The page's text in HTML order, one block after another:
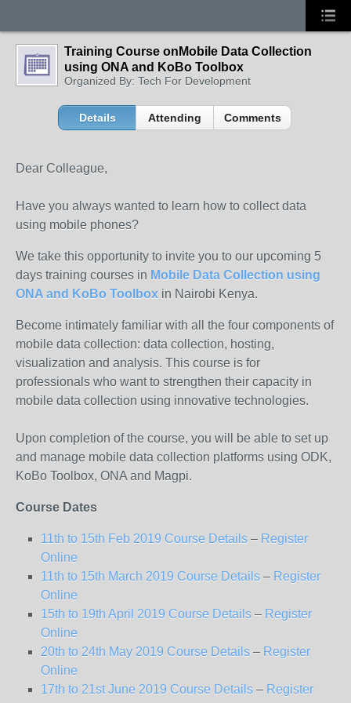
Training Course onMobile Data Collection
using ONA and KoBo Toolbox
Organized By: Tech For Development
Details Attending Comments
Dear Colleague,
Have you always wanted to learn how to collect data
using mobile phones?
We take this opportunity to invite you to our upcoming 5
days training courses in Mobile Data Collection using
ONA and KoBo Toolbox in Nairobi Kenya.
Become intimately familiar with all the four components of
mobile data collection: data collection, hosting,
visualization and analysis. This course is for
professionals who want to strengthen their capacity in
mobile data collection using innovative technologies.
Upon completion of the course, you will be able to set up
and manage mobile data collection platforms using ODK,
KoBo Toolbox, ONA and Magpi.
Course Dates
11th to 15th Feb 2019 Course Details – Register
Online
11th to 15th March 2019 Course Details – Register
Online
15th to 19th April 2019 Course Details – Register
Online
20th to 24th May 2019 Course Details – Register
Online
17th to 21stJune 2019 Course Details – Register